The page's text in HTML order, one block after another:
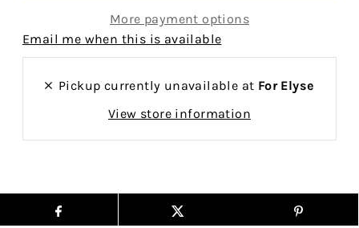
More payment options
Email me when this is available
Pickup currently unavailable at For Elyse
View store information